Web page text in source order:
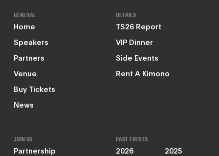
GENERAL
Home
Speakers
Partners
Venue
Buy Tickets
News
DETAILS
TS26 Report
VIP Dinner
Side Events
Rent A Kimono
JOIN US
Partnership
PAST EVENTS
2026
2025